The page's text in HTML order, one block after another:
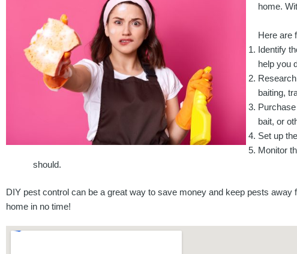
home.
Here are
Identify
help you
baiting,
bait, or
Set up
Monitor
should.
DIY pest control can be a great way to save money and keep pests
home in no time!